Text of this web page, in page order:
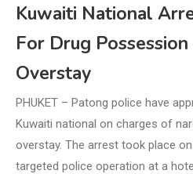
Kuwaiti National
For Drug
Overstay
PHUKET – Patong police have
Kuwaiti national on charges of
overstay. The arrest took place
targeted police operation at a